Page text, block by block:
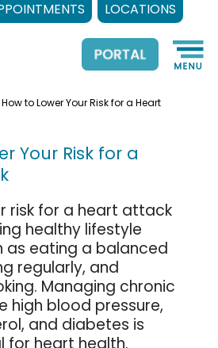
LOCATIONS
to Lower Your Risk for a Heart
Your Risk for a
risk for a heart attack
healthy lifestyle
as eating a balanced
regularly, and
Managing chronic
high blood pressure,
and diabetes is
for heart health.